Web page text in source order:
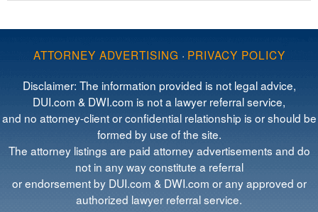
ATTORNEY ADVERTISING · PRIVACY POLICY
Disclaimer: The information provided is not legal advice,
DUI.com & DWI.com is not a lawyer referral service,
and no attorney-client or confidential relationship is or should be
formed by use of the site.
The attorney listings are paid attorney advertisements and do
not in any way constitute a referral
or endorsement by DUI.com & DWI.com or any approved or
authorized lawyer referral service.